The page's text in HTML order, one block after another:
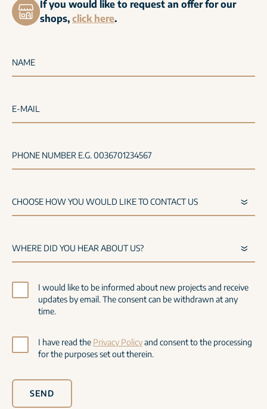
If you would like to request an offer for our
shops, click here.
NAME
E-MAIL
PHONE NUMBER E.G. 0036701234567
I would like to be informed about new projects and receive
updates by email. The consent can be withdrawn at any
time.
I have read the Privacy Policyand consent to the processing
for the purposes set out therein.
SEND